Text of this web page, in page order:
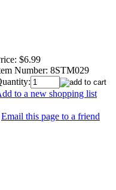
$6.99
Number: 8STM029
to a new shopping list
Email this page to a friend